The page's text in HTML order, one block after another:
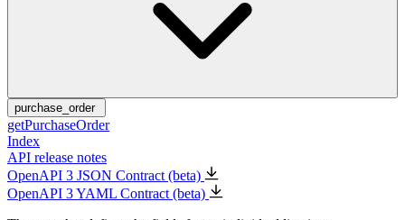
purchase_order
getPurchaseOrder
Index
API release notes
OpenAPI 3 JSON Contract (beta)
OpenAPI 3 YAML Contract (beta)